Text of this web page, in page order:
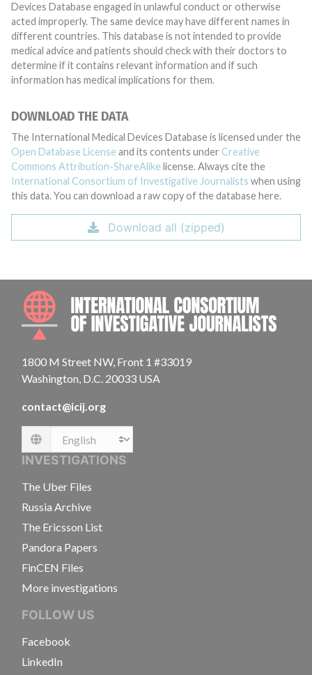
Devices Database engaged in unlawful conduct or otherwise
acted improperly. The same device may have different names in
different countries. This database is not intended to provide
medical advice and patients should check with their doctors to
determine if it contains relevant information and if such
information has medical implications for them.
DOWNLOAD THE DATA
The International Medical Devices Database is licensed under the
Open Database License and its contents under Creative
Commons Attribution-ShareAlike license. Always cite the
International Consortium of Investigative Journalists when using
this data. You can download a raw copy of the database here.
Download all (zipped)
1800 M Street NW, Front 1 #33019
Washington, D.C. 20033 USA
contact@icij.org
Language
INVESTIGATIONS
The Uber Files
Russia Archive
The Ericsson List
Pandora Papers
FinCEN Files
More investigations
FOLLOW US
Facebook
LinkedIn